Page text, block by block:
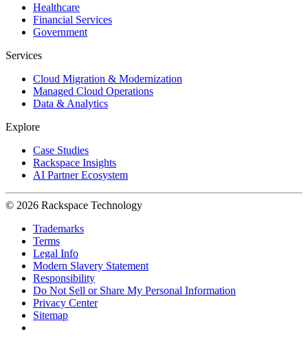
Healthcare
Financial Services
Government
Services
Cloud Migration & Modernization
Managed Cloud Operations
Data & Analytics
Explore
Case Studies
Rackspace Insights
AI Partner Ecosystem
© 2026 Rackspace Technology
Trademarks
Terms
Legal Info
Modern Slavery Statement
Responsibility
Do Not Sell or Share My Personal Information
Privacy Center
Sitemap